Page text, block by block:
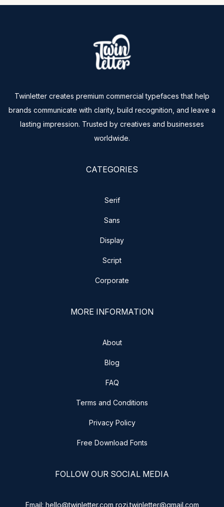
Twinletter creates premium commercial typefaces that help
brands communicate with clarity, build recognition, and leave a
lasting impression. Trusted by creatives and businesses
worldwide.
CATEGORIES
Serif
Sans
Display
Script
Corporate
MORE INFORMATION
About
Blog
FAQ
Terms and Conditions
Privacy Policy
Free Download Fonts
FOLLOW OUR SOCIAL MEDIA
Email: hello@twinletter.com rozi.twinletter@gmail.com